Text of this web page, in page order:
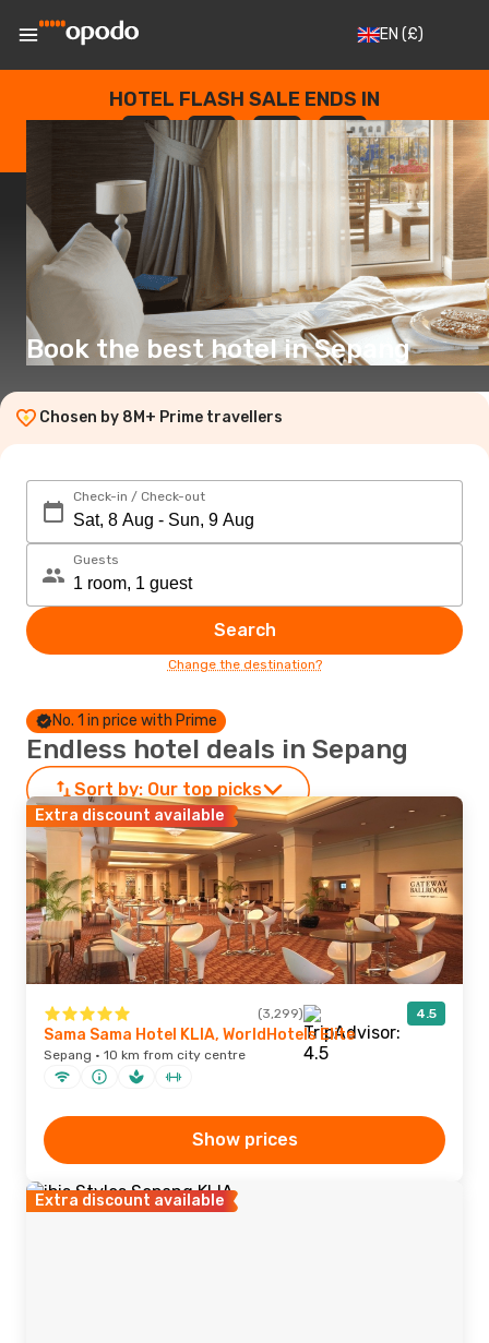
EN (£)
HOTEL FLASH SALE ENDS IN
--
DAYS
: --
HOURS
: --
SECONDS
Book the best hotel in Sepang
Chosen by 8M+ Prime travellers
Check-in / Check-out
Guests
Search
Change the destination?
No. 1 in price with Prime
Endless hotel deals in Sepang
Sort by: Our top picks
Extra discount available
(3,299) 4.5
Sama Sama Hotel KLIA, WorldHotels Elite
Sepang · 10 km from city centre
Show prices
Extra discount available